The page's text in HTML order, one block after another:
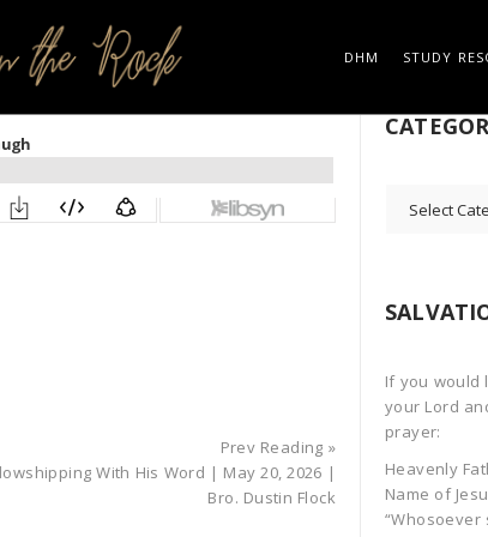
DHM STUDY
Prev Reading »
With His Word | May 20, 2026 |
Bro. Dustin Flock
If you would
your Lord
prayer:
Heavenly
Name of
SEARCH CHURCH ON THE ROCK
PROFILES: